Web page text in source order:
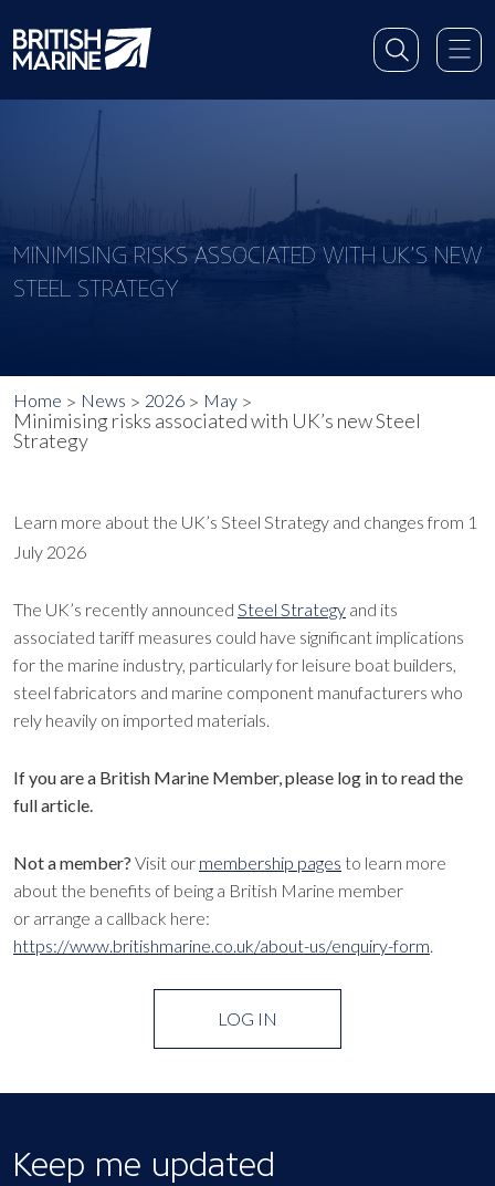
MINIMISING RISKS ASSOCIATED WITH UK’S NEW
STEEL STRATEGY
Home News 2026 May
Minimising risks associated with UK’s new Steel
Strategy
Learn more about the UK’s Steel Strategy and changes from 1
July 2026
The UK’s recently announced Steel Strategy and its
associated tariff measures could have significant implications
for the marine industry, particularly for leisure boat builders,
steel fabricators and marine component manufacturers who
rely heavily on imported materials.
If you are a British Marine Member, please log in to read the
full article.
Not a member? Visit our membership pages to learn more
about the benefits of being a British Marine member
or arrange a callback here:
https://www.britishmarine.co.uk/about-us/enquiry-form.
LOG IN
Keep me updated